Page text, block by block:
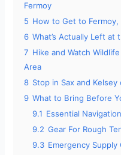
Fermoy
5 How to Get to
6 What’s Actually Left at
7 Hike and Watch
Area
8 Stop in Sax and
9 What to Bring Before
9.1 Essential
9.2 Gear For Rough
9.3 Emergency Supply